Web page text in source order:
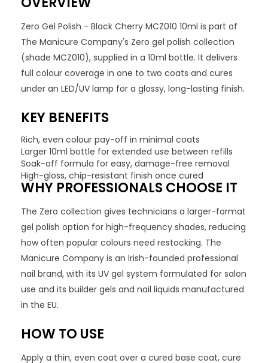
Zero Gel Polish - Black Cherry MCZ010 10ml is part of
The Manicure Company's Zero gel polish collection
(shade MCZ010), supplied in a 10ml bottle. It delivers
full colour coverage in one to two coats and cures
under an LED/UV lamp for a glossy, long-lasting finish.
KEY BENEFITS
Rich, even colour pay-off in minimal coats
Larger 10ml bottle for extended use between refills
Soak-off formula for easy, damage-free removal
High-gloss, chip-resistant finish once cured
WHY PROFESSIONALS CHOOSE IT
The Zero collection gives technicians a larger-format
gel polish option for high-frequency shades, reducing
how often popular colours need restocking. The
Manicure Company is an Irish-founded professional
nail brand, with its UV gel system formulated for salon
use and its builder gels and nail liquids manufactured
in the EU.
HOW TO USE
Apply a thin, even coat over a cured base coat, cure